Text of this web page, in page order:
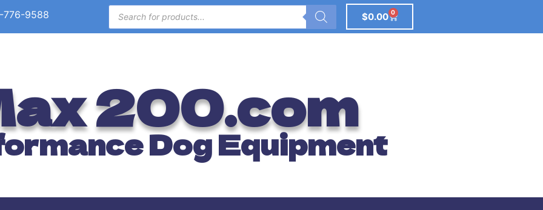
776-9588 $0.00 0
200.com
Dog Equipment